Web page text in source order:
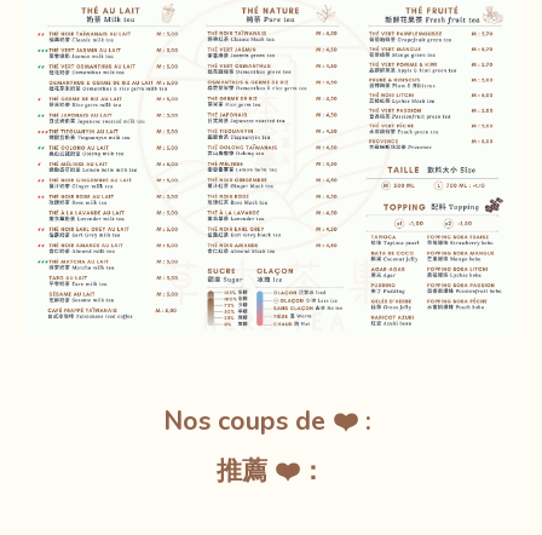
Nos coups de ❤️ :
推薦 ❤️：